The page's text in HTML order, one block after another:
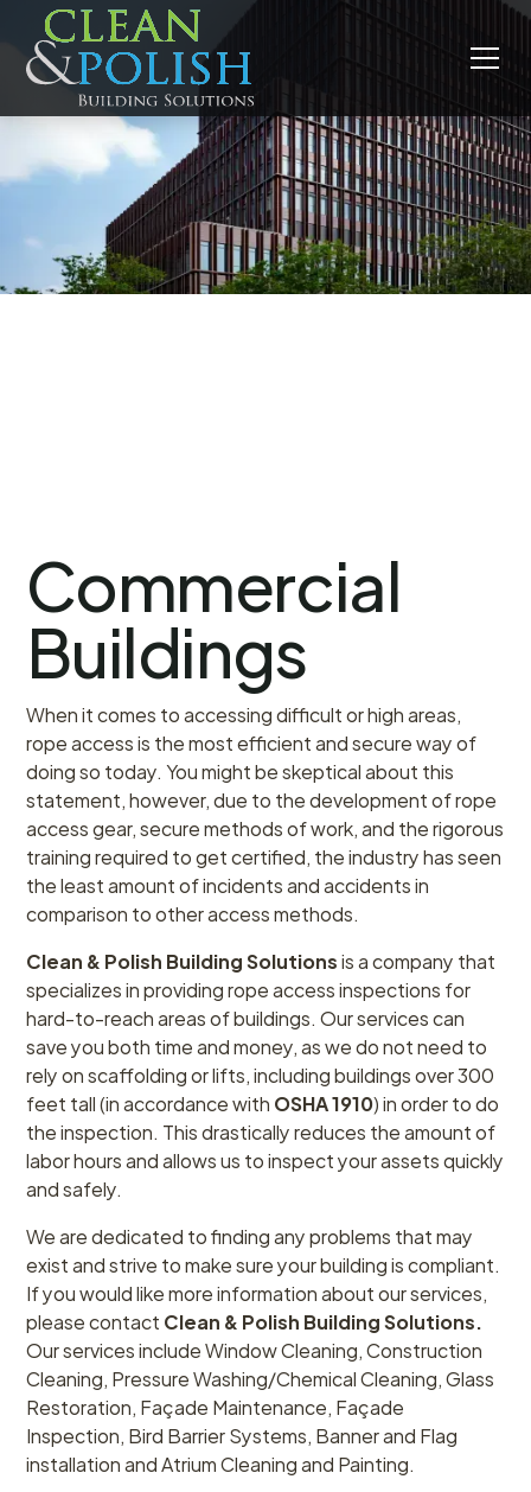
Commercial
Buildings
When it comes to accessing difficult or high areas,
rope access is the most efficient and secure way of
doing so today. You might be skeptical about this
statement, however, due to the development of rope
access gear, secure methods of work, and the rigorous
training required to get certified, the industry has seen
the least amount of incidents and accidents in
comparison to other access methods.
Clean & Polish Building Solutionsis a company that
specializes in providing rope access inspections for
hard-to-reach areas of buildings. Our services can
save you both time and money, as we do not need to
rely on scaffolding or lifts, including buildings over 300
feet tall (in accordance withOSHA 1910) in order to do
the inspection. This drastically reduces the amount of
labor hours and allows us to inspect your assets quickly
and safely.
We are dedicated to finding any problems that may
exist and strive to make sure your building is compliant.
If you would like more information about our services,
please contactClean & Polish Building Solutions.
Our services include Window Cleaning, Construction
Cleaning, Pressure Washing/Chemical Cleaning, Glass
Restoration, Façade Maintenance, Façade
Inspection, Bird Barrier Systems, Banner and Flag
installation and Atrium Cleaning and Painting.